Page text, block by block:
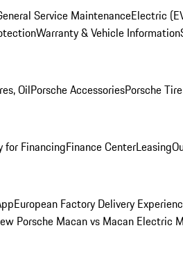
Service MaintenanceElectric
Warranty & Vehicle Information
OilPorsche AccessoriesPorsche
for FinancingFinance CenterLeasing
European Factory Delivery
Porsche Macan vs Macan Electric